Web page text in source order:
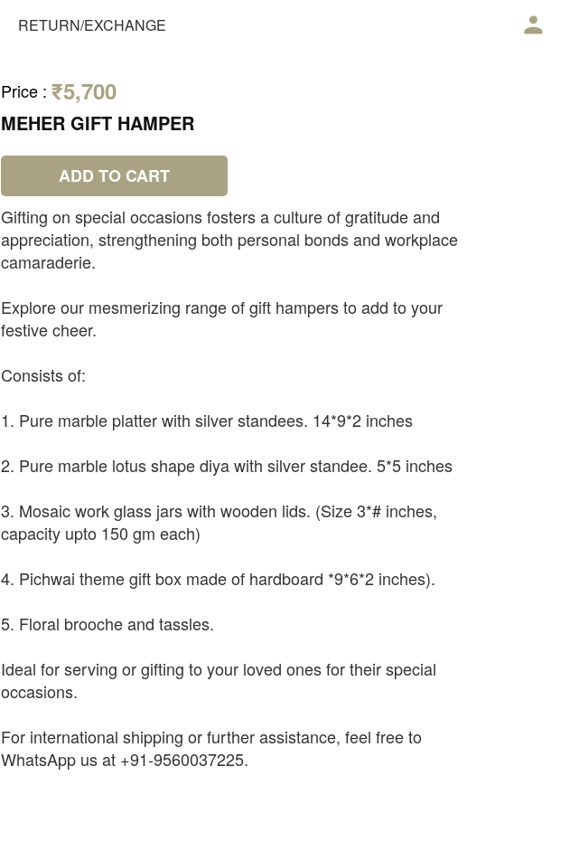
RETURN/EXCHANGE
Price : ₹5,700
MEHER GIFT HAMPER
ADD TO CART
Gifting on special occasions fosters a culture of gratitude and
appreciation, strengthening both personal bonds and workplace
camaraderie.
Explore our mesmerizing range of gift hampers to add to your
festive cheer.
Consists of:
1. Pure marble platter with silver standees. 14*9*2 inches
2. Pure marble lotus shape diya with silver standee. 5*5 inches
3. Mosaic work glass jars with wooden lids. (Size 3*# inches,
capacity upto 150 gm each)
4. Pichwai theme gift box made of hardboard *9*6*2 inches).
5. Floral brooche and tassles.
Ideal for serving or gifting to your loved ones for their special
occasions.
For international shipping or further assistance, feel free to
WhatsApp us at +91-9560037225.